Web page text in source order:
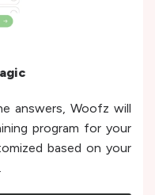
answers, Woofz will
program for your
based on your